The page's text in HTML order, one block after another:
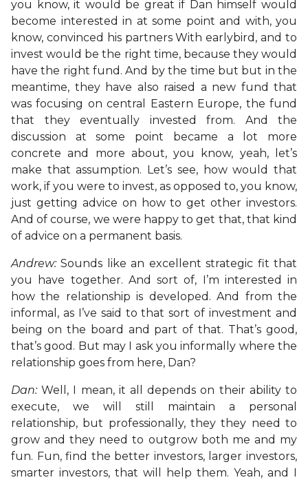
you know, it would be great if Dan himself would
become interested in at some point and with, you
know, convinced his partners With earlybird, and to
invest would be the right time, because they would
have the right fund. And by the time but but in the
meantime, they have also raised a new fund that
was focusing on central Eastern Europe, the fund
that they eventually invested from. And the
discussion at some point became a lot more
concrete and more about, you know, yeah, let’s
make that assumption. Let’s see, how would that
work, if you were to invest, as opposed to, you know,
just getting advice on how to get other investors.
And of course, we were happy to get that, that kind
of advice on a permanent basis.
Andrew:Sounds like an excellent strategic fit that
you have together. And sort of, I’m interested in
how the relationship is developed. And from the
informal, as I’ve said to that sort of investment and
being on the board and part of that. That’s good,
that’s good. But may I ask you informally where the
relationship goes from here, Dan?
Dan:Well, I mean, it all depends on their ability to
execute, we will still maintain a personal
relationship, but professionally, they they need to
grow and they need to outgrow both me and my
fun. Fun, find the better investors, larger investors,
smarter investors, that will help them. Yeah, and I